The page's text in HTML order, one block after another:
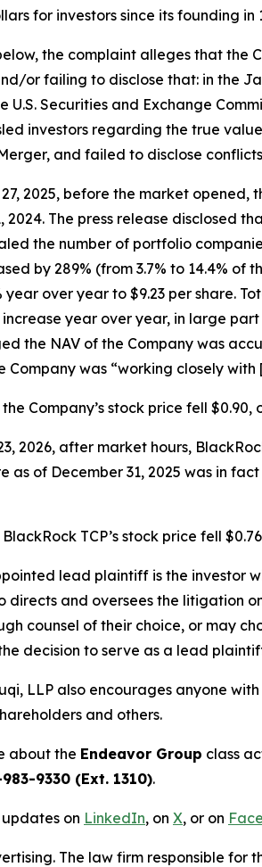
for investors since its founding in
the complaint alleges that the
or failing to disclose that: in the
U.S. Securities and Exchange
investors regarding the true
and failed to disclose
2025, before the market
2024. The press release disclosed
the number of portfolio
by 289% (from 3.7% to 14.4% of
year over year to $9.23 per share.
increase year over year, in large
the NAV of the Company was
Company was “working closely
the Company’s stock price fell
2026, after market hours,
as of December 31, 2025 was in
BlackRock TCP’s stock price fell
lead plaintiff is the investor
directs and oversees the litigation
counsel of their choice, or may
decision to serve as a lead
LLP also encourages anyone
and others.
about the Endeavor Group class
9330 (Ext. 1310).
on LinkedIn, on X, or on
The law firm responsible for